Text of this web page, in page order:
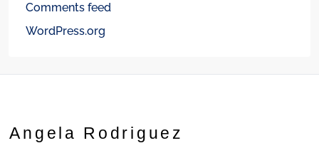
Comments feed
WordPress.org
Angela Rodriguez